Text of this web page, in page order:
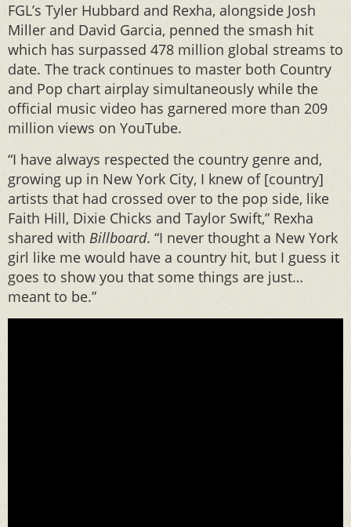
FGL’s Tyler Hubbard and Rexha, alongside Josh
Miller and David Garcia, penned the smash hit
which has surpassed 478 million global streams to
date. The track continues to master both Country
and Pop chart airplay simultaneously while the
official music video has garnered more than 209
million views on YouTube.
“I have always respected the country genre and,
growing up in New York City, I knew of [country]
artists that had crossed over to the pop side, like
Faith Hill, Dixie Chicks and Taylor Swift,” Rexha
shared with Billboard. “I never thought a New York
girl like me would have a country hit, but I guess it
goes to show you that some things are just…
meant to be.”